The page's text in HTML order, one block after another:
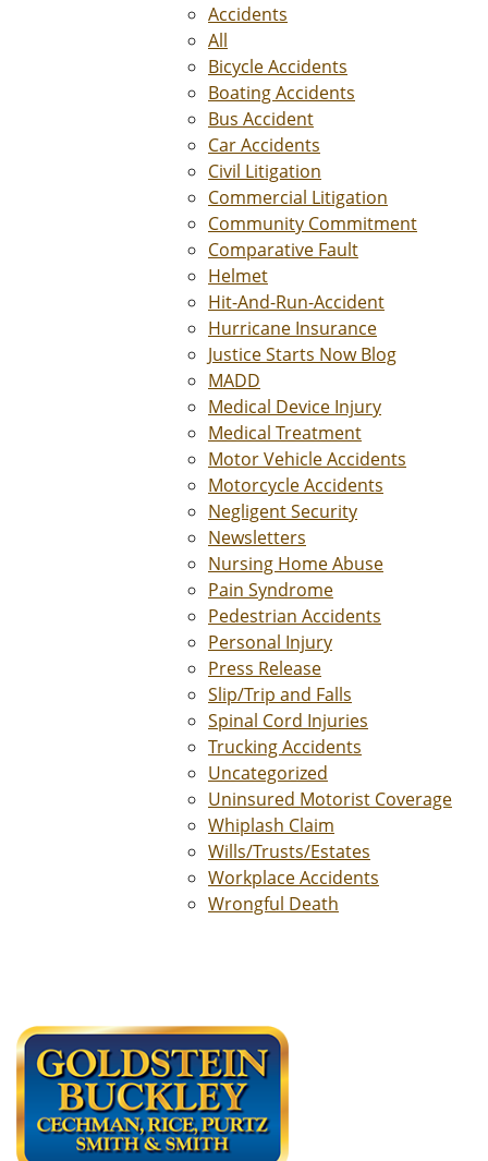
Accidents
All
Bicycle Accidents
Boating Accidents
Bus Accident
Car Accidents
Civil Litigation
Commercial Litigation
Community Commitment
Comparative Fault
Helmet
Hit-And-Run-Accident
Hurricane Insurance
Justice Starts Now Blog
MADD
Medical Device Injury
Medical Treatment
Motor Vehicle Accidents
Motorcycle Accidents
Negligent Security
Newsletters
Nursing Home Abuse
Pain Syndrome
Pedestrian Accidents
Personal Injury
Press Release
Slip/Trip and Falls
Spinal Cord Injuries
Trucking Accidents
Uncategorized
Uninsured Motorist Coverage
Whiplash Claim
Wills/Trusts/Estates
Workplace Accidents
Wrongful Death